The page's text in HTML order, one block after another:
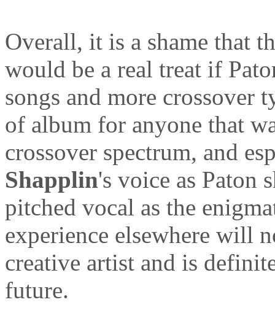
Overall, it is a shame that
would be a real treat if
songs and more crossover
of album for anyone that
crossover spectrum, and
Shapplin's voice as Paton
pitched vocal as the
experience elsewhere will
creative artist and is
future.